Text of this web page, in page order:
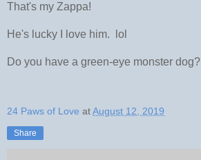
That's my Zappa!
He's lucky I love him. lol
Do you have a green-eye monster dog?
24 Paws of Love atAugust 12, 2019
Share